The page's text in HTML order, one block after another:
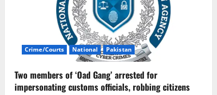
Crime/Courts National Pakistan
Two members of ‘Oad Gang’ arrested for
impersonating customs officials, robbing citizens